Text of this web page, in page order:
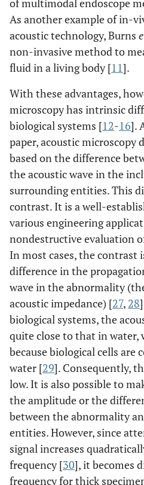
of multimodal endoscope
As another example of in-
acoustic technology, Burns
non-invasive method to
fluid in a living body [11].
With these advantages,
microscopy has intrinsic
biological systems [12-16].
paper, acoustic microscopy
based on the difference
the acoustic wave in the
surrounding entities. This
contrast. It is a well-
various engineering
nondestructive evaluation
In most cases, the contrast
difference in the
wave in the abnormality
acoustic impedance) [27, 28
biological systems, the
quite close to that in
because biological cells
water [29]. Consequently,
low. It is also possible to
the amplitude or the
between the abnormality
entities. However, since
signal increases
frequency [30], it becomes
frequency for thick